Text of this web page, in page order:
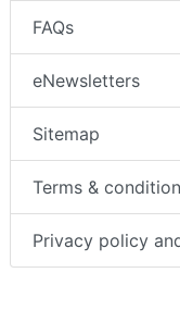
FAQs
eNewsletters
Sitemap
Terms &
Privacy policy